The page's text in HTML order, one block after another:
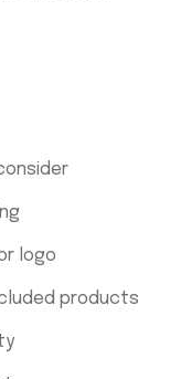
logo
products